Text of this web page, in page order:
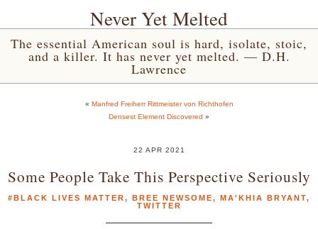
Never Yet Melted
The essential American soul is hard, isolate, stoic,
and a killer. It has never yet melted. — D.H.
Lawrence
« Manfred Freiherr Rittmeister von Richthofen
Densest Element Discovered »
22 APR 2021
Some People Take This Perspective Seriously
#BLACK LIVES MATTER, BREE NEWSOME, MA'KHIA BRYANT,
TWITTER